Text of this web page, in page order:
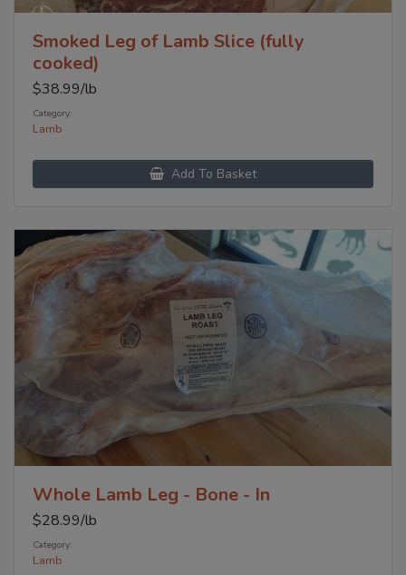
Smoked Leg of Lamb Slice (fully
cooked)
$38.99/lb
Category:
Lamb
Add To Basket
Whole Lamb Leg - Bone - In
$28.99/lb
Category:
Lamb